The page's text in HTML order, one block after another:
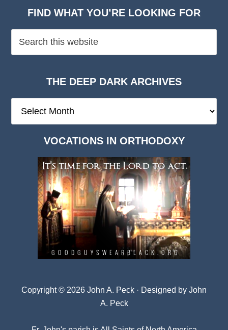
FIND WHAT YOU’RE LOOKING FOR
THE DEEP DARK ARCHIVES
Deep
VOCATIONS IN ORTHODOXY
Copyright © 2026 John A. Peck · Designed by John
A. Peck